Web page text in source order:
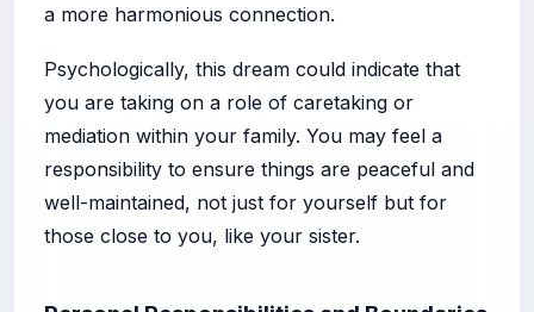
a more harmonious connection.
Psychologically, this dream could indicate that
you are taking on a role of caretaking or
mediation within your family. You may feel a
responsibility to ensure things are peaceful and
well-maintained, not just for yourself but for
those close to you, like your sister.